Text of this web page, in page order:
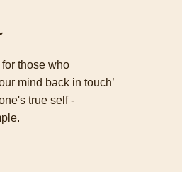
for those who
mind back in touch’
true self -